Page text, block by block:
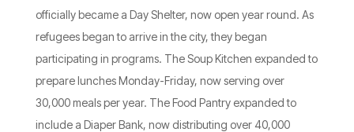
officially became a Day Shelter, now open year round. As
refugees began to arrive in the city, they began
participating in programs. The Soup Kitchen expanded to
prepare lunches Monday-Friday, now serving over
30,000 meals per year. The Food Pantry expanded to
include a Diaper Bank, now distributing over 40,000